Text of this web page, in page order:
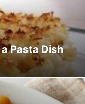
Pasta Dish